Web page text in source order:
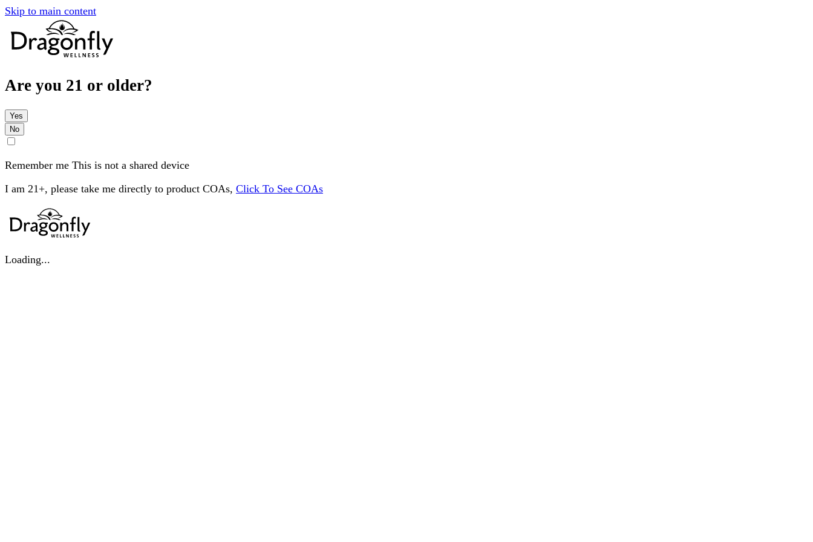
Skip to main content
Are you 21 or older?
Yes
No
Remember me This is not a shared device
I am 21+, please take me directly to product COAs, Click To See COAs
Loading...